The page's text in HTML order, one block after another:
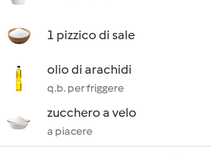
1 pizzico di sale
olio di arachidi
q.b. per friggere
zucchero a velo
a piacere